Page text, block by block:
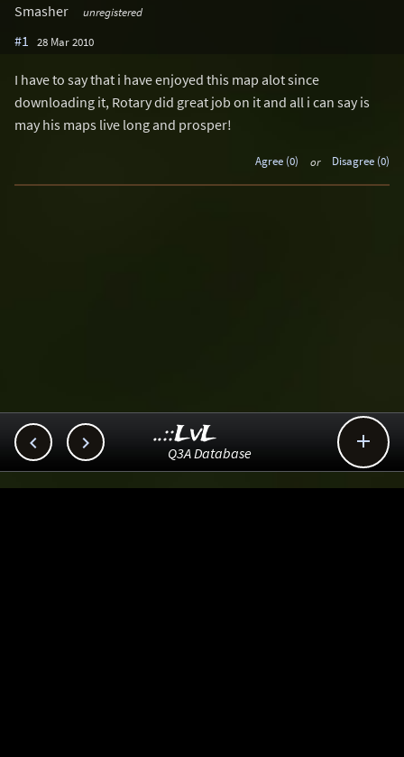
Smasher unregistered
#1 28 Mar 2010
I have to say that i have enjoyed this map alot since
downloading it, Rotary did great job on it and all i can say is
may his maps live long and prosper!
Agree (0) or Disagree (0)
  
..::LvL
Q3A Database